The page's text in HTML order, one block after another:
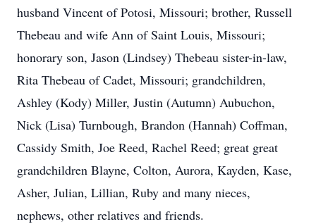
husband Vincent of Potosi, Missouri; brother, Russell
Thebeau and wife Ann of Saint Louis, Missouri;
honorary son, Jason (Lindsey) Thebeau sister-in-law,
Rita Thebeau of Cadet, Missouri; grandchildren,
Ashley (Kody) Miller, Justin (Autumn) Aubuchon,
Nick (Lisa) Turnbough, Brandon (Hannah) Coffman,
Cassidy Smith, Joe Reed, Rachel Reed; great great
grandchildren Blayne, Colton, Aurora, Kayden, Kase,
Asher, Julian, Lillian, Ruby and many nieces,
nephews, other relatives and friends.